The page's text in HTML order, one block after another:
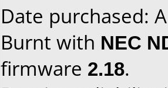
Date purchased:
Burnt with NEC
firmware 2.18.